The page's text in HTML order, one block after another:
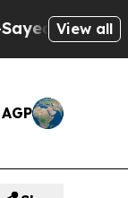
on Historic
View all